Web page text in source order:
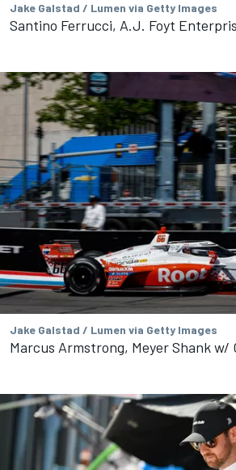
Jake Galstad / Lumen via Getty Images
Santino Ferrucci, A.J. Foyt
Jake Galstad / Lumen via Getty Images
Marcus Armstrong, Meyer Shank w/